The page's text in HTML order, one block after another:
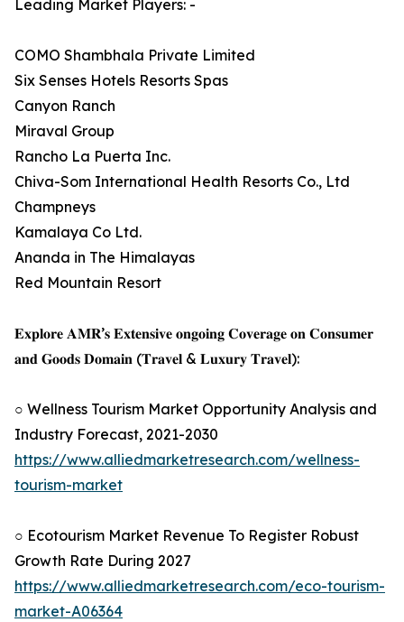
Leading Market Players: -
COMO Shambhala Private Limited
Six Senses Hotels Resorts Spas
Canyon Ranch
Miraval Group
Rancho La Puerta Inc.
Chiva-Som International Health Resorts Co., Ltd
Champneys
Kamalaya Co Ltd.
Ananda in The Himalayas
Red Mountain Resort
𝐄𝐱𝐩𝐥𝐨𝐫𝐞 𝐀𝐌𝐑’𝐬 𝐄𝐱𝐭𝐞𝐧𝐬𝐢𝐯𝐞 𝐨𝐧𝐠𝐨𝐢𝐧𝐠 𝐂𝐨𝐯𝐞𝐫𝐚𝐠𝐞 𝐨𝐧 𝐂𝐨𝐧𝐬𝐮𝐦𝐞𝐫
𝐚𝐧𝐝 𝐆𝐨𝐨𝐝𝐬 𝐃𝐨𝐦𝐚𝐢𝐧 (𝐓𝐫𝐚𝐯𝐞𝐥 & 𝐋𝐮𝐱𝐮𝐫𝐲 𝐓𝐫𝐚𝐯𝐞𝐥):
○ Wellness Tourism Market Opportunity Analysis and
Industry Forecast, 2021-2030
https://www.alliedmarketresearch.com/wellness-
tourism-market
○ Ecotourism Market Revenue To Register Robust
Growth Rate During 2027
https://www.alliedmarketresearch.com/eco-tourism-
market-A06364